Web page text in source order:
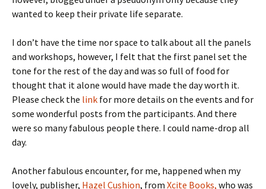
wanted to keep their private life separate.
I don’t have the time nor space to talk about all the panels
and workshops, however, I felt that the first panel set the
tone for the rest of the day and was so full of food for
thought that it alone would have made the day worth it.
Please check the link for more details on the events and for
some wonderful posts from the participants. And there
were so many fabulous people there. I could name-drop all
day.
Another fabulous encounter, for me, happened when my
lovely, publisher, Hazel Cushion, from Xcite Books, who was